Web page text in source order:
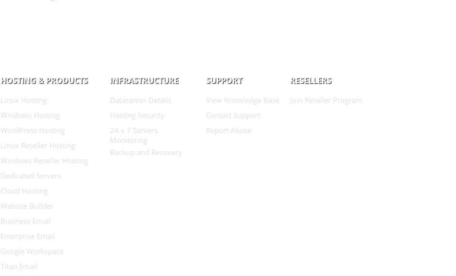
HOSTING & PRODUCTS
Linux Hosting
Windows Hosting
WordPress Hosting
Linux Reseller Hosting
Windows Reseller Hosting
Dedicated Servers
Cloud Hosting
Website Builder
Business Email
Enterprise Email
Google Workspace
Titan Email
INFRASTRUCTURE
Datacenter Details
Hosting Security
24 x 7 Servers
Monitoring
Backup and Recovery
SUPPORT
View Knowledge Base
Contact Support
Report Abuse
RESELLERS
Join Reseller Program